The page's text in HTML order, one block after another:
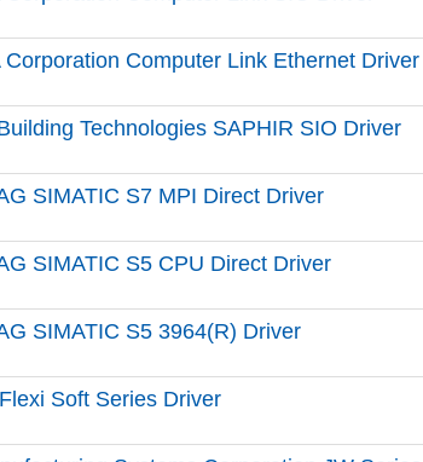
Computer Link Ethernet Driver
Technologies SAPHIR SIO Driver
SIMATIC S7 MPI Direct Driver
SIMATIC S5 CPU Direct Driver
SIMATIC S5 3964(R) Driver
Soft Series Driver